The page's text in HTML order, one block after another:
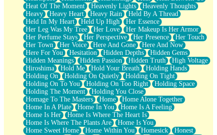
Heat Of The Moment
Heavenly Lights
Heavenly Thoughts
Heavy
Heavy Heart Heavy Rain
Held By A Thread
Held In My Heart
Held Up High
Her Essence
Her Leg Was My Tree
Her Love
Her Makeup Is Her Armor
Her Perfume Stays
Her Perspective Her Presence
Her Touch
Her Town
Her Voice Here And Gone
Here And Now
Here For You
Hesitation Hidden Depths
Hidden Gems
Hidden Meanings
Hidden Passion Hidden Truth
High Voltage
Hiroshima
Hold Me Hold Your Breath
Holding Hands
Holding On
Holding On Quietly
Holding On Tight
Holding On To You
Holding On Too Right
Holding Space
Holding The Moment
Holding You Close
Homage To The Masters
Home
Home Alone Together
Home In A Plate
Home In You
Home Is A Feeling
Home Is Her
Home Is Where The Heart Is
Home Is Where The Plants Are
Home Is You
Home Sweet Home
Home Within You Homesick
Honest